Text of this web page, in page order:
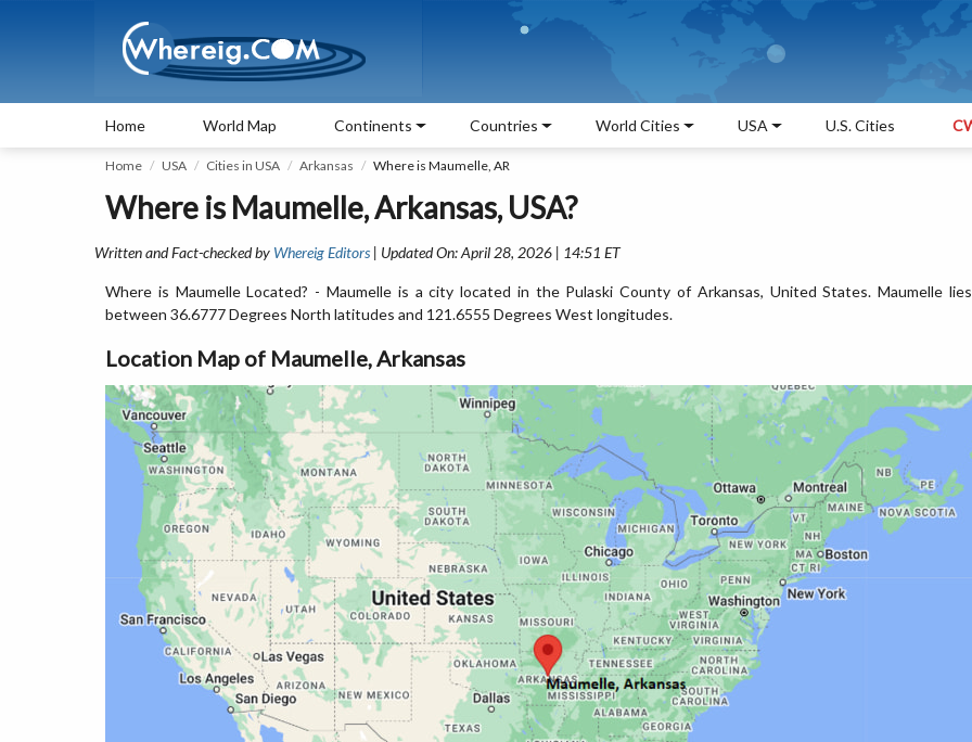
Home World Map Continents Countries World Cities USA U.S. Cities
Home USA Cities in USA Arkansas Where is Maumelle, AR
Where is Maumelle, Arkansas, USA?
Written and Fact-checked by Whereig Editors | Updated On: April 28, 2026 | 14:51 ET
Where is Maumelle Located? - Maumelle is a city located in the Pulaski County of Arkansas, United States. Maumelle lies
between 36.6777 Degrees North latitudes and 121.6555 Degrees West longitudes.
Location Map of Maumelle, Arkansas